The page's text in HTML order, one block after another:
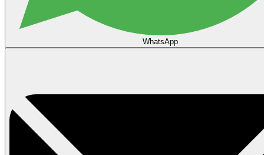
WhatsApp